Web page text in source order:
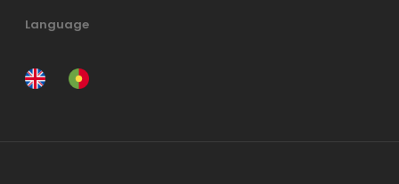
Language